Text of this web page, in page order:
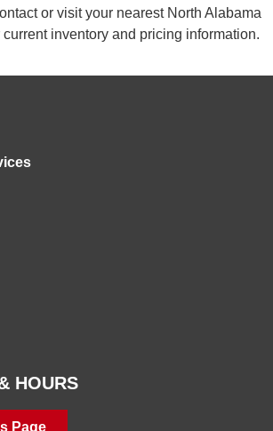
or visit your nearest North Alabama
inventory and pricing information.
HOURS
Page